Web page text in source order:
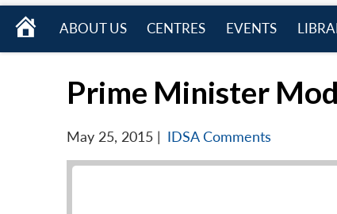
HOME
ABOUT US
CENTRES
EVENTS
Prime Minister
May 25, 2015 | IDSA Comments